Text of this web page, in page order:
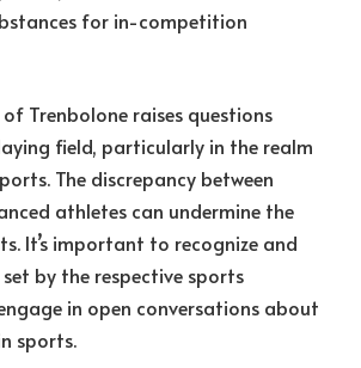
for in-competition
of Trenbolone raises questions
field, particularly in the realm
The discrepancy between
athletes can undermine the
It’s important to recognize and
by the respective sports
in open conversations about
sports.